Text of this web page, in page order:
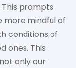
This prompts
more mindful of
conditions of
ones. This
only our